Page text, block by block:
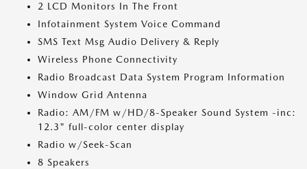
2 LCD Monitors In The Front
Infotainment System Voice Command
SMS Text Msg Audio Delivery & Reply
Wireless Phone Connectivity
Radio Broadcast Data System Program Information
Window Grid Antenna
Radio: AM/FM w/HD/8-Speaker Sound System -inc:
12.3" full-color center display
Radio w/Seek-Scan
8 Speakers